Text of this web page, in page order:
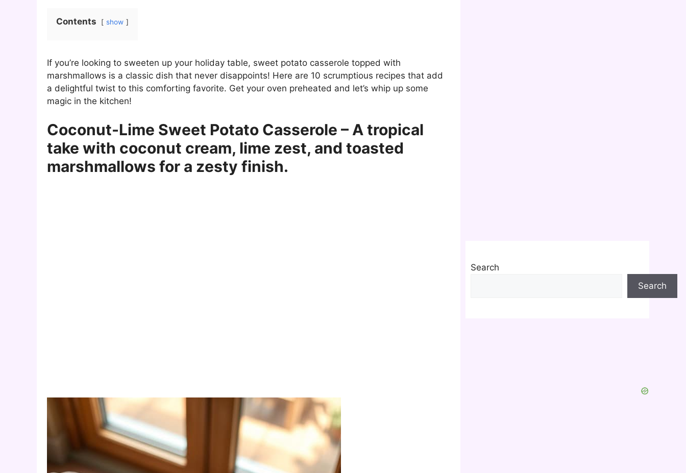
Contents show
If you’re looking to sweeten up your holiday table, sweet potato casserole topped with
marshmallows is a classic dish that never disappoints! Here are 10 scrumptious recipes that add
a delightful twist to this comforting favorite. Get your oven preheated and let’s whip up some
magic in the kitchen!
Coconut-Lime Sweet Potato Casserole – A tropical
take with coconut cream, lime zest, and toasted
marshmallows for a zesty finish.
Search
Search